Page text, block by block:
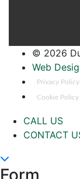
© 2026
Web
Privacy Policy
Cookie Policy
CALL US
CONTACT
Form